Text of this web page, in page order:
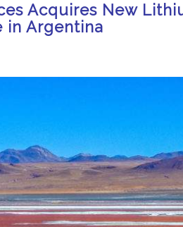
Acquires New
in Argentina